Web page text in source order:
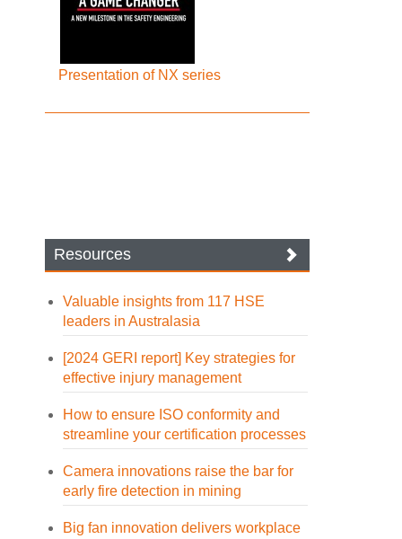
Presentation of NX series
Resources
Valuable insights from 117 HSE
leaders in Australasia
[2024 GERI report] Key strategies for
effective injury management
How to ensure ISO conformity and
streamline your certification processes
Camera innovations raise the bar for
early fire detection in mining
Big fan innovation delivers workplace